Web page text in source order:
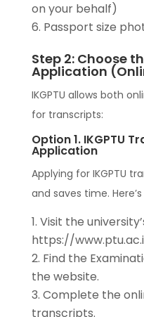
on your behalf)
Passport size
Step 2: Choose
Application
IKGPTU allows both
for transcripts:
Option 1. IKGPTU
Application
Applying for IKGPTU
and saves time.
Visit the
https://
Find the
the website.
Complete the
transcripts.